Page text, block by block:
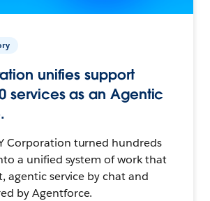
unifies support
services as an Agentic
Corporation turned hundreds
a unified system of work that
agentic service by chat and
by Agentforce.